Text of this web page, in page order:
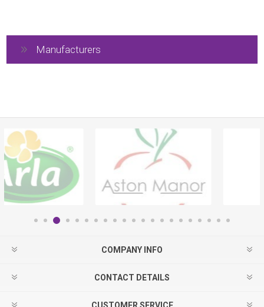
Manufacturers
COMPANY INFO
CONTACT DETAILS